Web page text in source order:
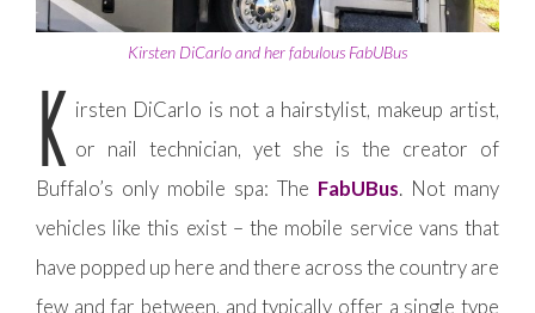
Kirsten DiCarlo and her fabulous FabUBus
K irsten DiCarlo is not a hairstylist, makeup artist,
or nail technician, yet she is the creator of
Buffalo’s only mobile spa: The FabUBus. Not many
vehicles like this exist – the mobile service vans that
have popped up here and there across the country are
few and far between, and typically offer a single type